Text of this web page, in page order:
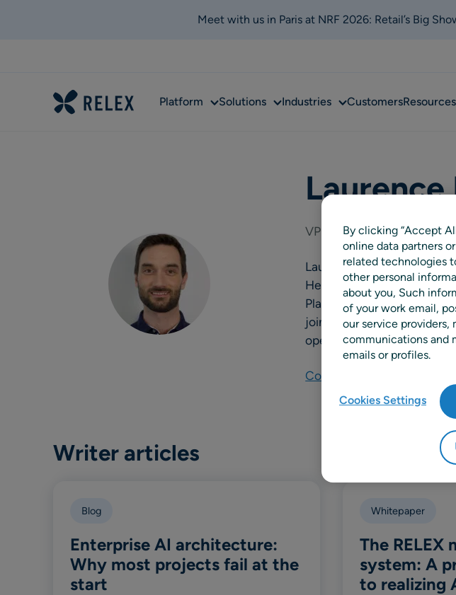
Meet with us in Paris at NRF 2026: Retail’s Big
Platform SubSolutionsSubIndustriesSubCustomersResources
VP Product Strategy &
Laurence Brenig-Jones is
He has over six years of
Planning Consultant,
joining RELEX, he spent
operations and
Connect via LinkedIn
Writer articles
Blog
Enterprise AI architecture:
Why most projects fail at the
start
Whitepaper
The
system: A
to realizing
By clicking “Accept
online data partners
related technologies
other personal
about you, Such
of your work email,
our service
communications and
emails or profiles.
Cookies Settings